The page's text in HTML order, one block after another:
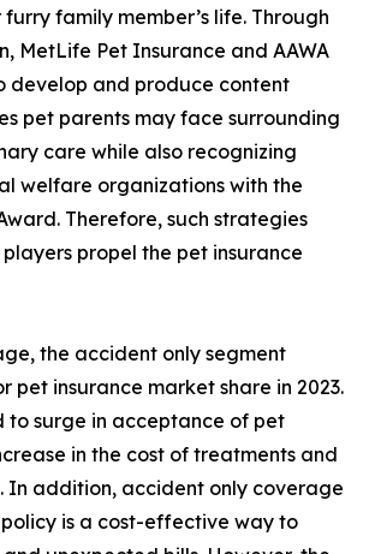
family member’s life. Through
MetLife Pet Insurance and AAWA
develop and produce content
pet parents may face surrounding
care while also recognizing
welfare organizations with the
Therefore, such strategies
propel the pet insurance
the accident only segment
pet insurance market share in 2023.
to surge in acceptance of pet
in the cost of treatments and
In addition, accident only coverage
is a cost-effective way to